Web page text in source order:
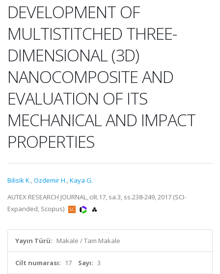
DEVELOPMENT OF
MULTISTITCHED THREE-
DIMENSIONAL (3D)
NANOCOMPOSITE AND
EVALUATION OF ITS
MECHANICAL AND IMPACT
PROPERTIES
Bilisik K.,Ozdemir H.,Kaya G.
AUTEX RESEARCH JOURNAL, cilt.17, sa.3, ss.238-249, 2017 (SCI-
Expanded, Scopus)
Yayın Türü: Makale / Tam Makale
Cilt numarası: 17 Sayı: 3